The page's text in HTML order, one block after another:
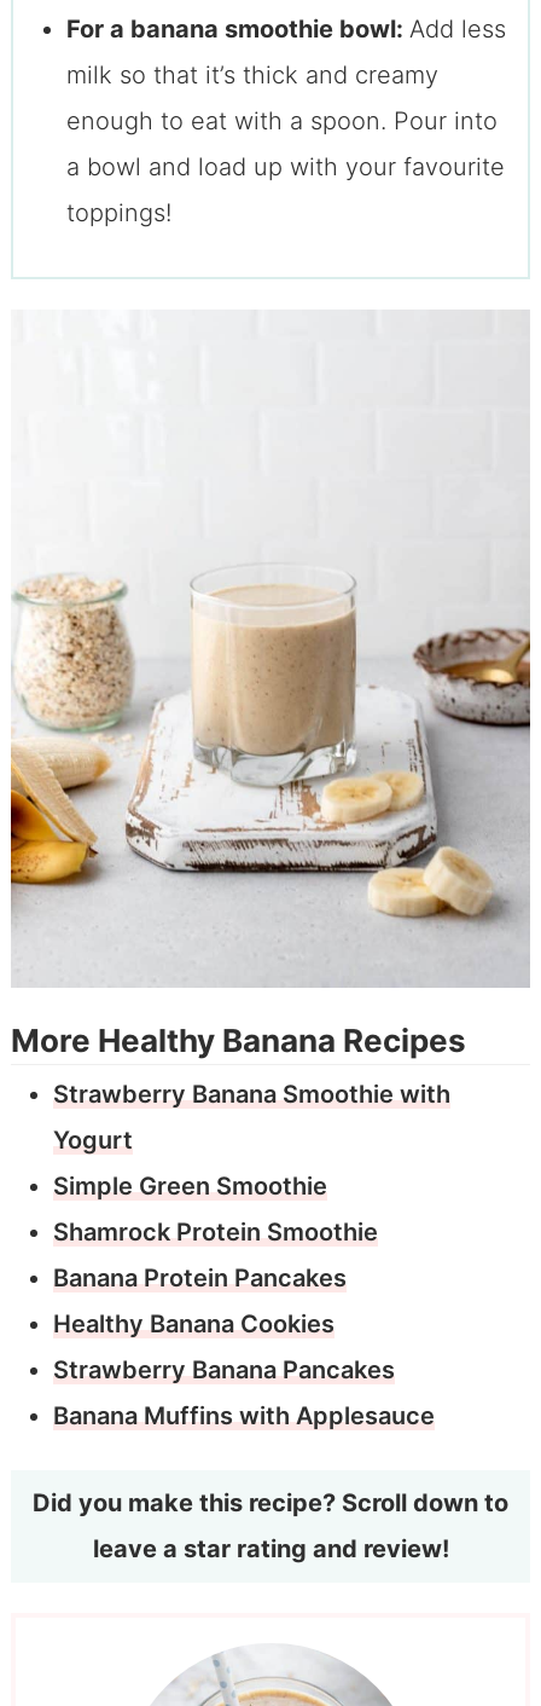
For a banana smoothie bowl: Add less
milk so that it’s thick and creamy
enough to eat with a spoon. Pour into
a bowl and load up with your favourite
toppings!
More Healthy Banana Recipes
Strawberry Banana Smoothie with
Yogurt
Simple Green Smoothie
Shamrock Protein Smoothie
Banana Protein Pancakes
Healthy Banana Cookies
Strawberry Banana Pancakes
Banana Muffins with Applesauce
Did you make this recipe? Scroll down to
leave a star rating and review!